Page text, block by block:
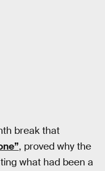
break that
, proved why the
what had been a